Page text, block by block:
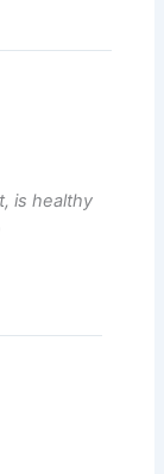
is healthy